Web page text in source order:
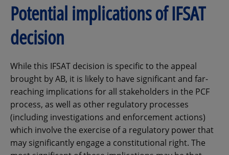
Potential implications of IFSAT
decision
While this IFSAT decision is specific to the appeal
brought by AB, it is likely to have significant and far-
reaching implications for all stakeholders in the PCF
process, as well as other regulatory processes
(including investigations and enforcement actions)
which involve the exercise of a regulatory power that
may significantly engage a constitutional right. The